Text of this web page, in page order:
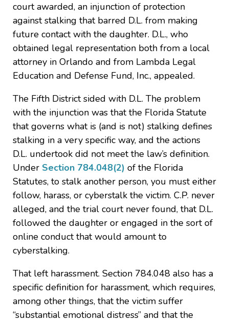
court awarded, an injunction of protection
against stalking that barred D.L. from making
future contact with the daughter. D.L., who
obtained legal representation both from a local
attorney in Orlando and from Lambda Legal
Education and Defense Fund, Inc., appealed.
The Fifth District sided with D.L. The problem
with the injunction was that the Florida Statute
that governs what is (and is not) stalking defines
stalking in a very specific way, and the actions
D.L. undertook did not meet the law’s definition.
Under Section 784.048(2) of the Florida
Statutes, to stalk another person, you must either
follow, harass, or cyberstalk the victim. C.P. never
alleged, and the trial court never found, that D.L.
followed the daughter or engaged in the sort of
online conduct that would amount to
cyberstalking.
That left harassment. Section 784.048 also has a
specific definition for harassment, which requires,
among other things, that the victim suffer
“substantial emotional distress” and that the